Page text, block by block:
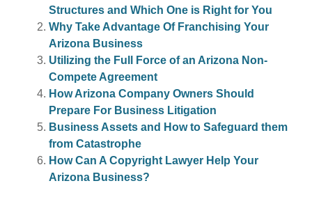
Structures and Which One is Right for You
Why Take Advantage Of Franchising Your
Arizona Business
Utilizing the Full Force of an Arizona Non-
Compete Agreement
How Arizona Company Owners Should
Prepare For Business Litigation
Business Assets and How to Safeguard them
from Catastrophe
How Can A Copyright Lawyer Help Your
Arizona Business?